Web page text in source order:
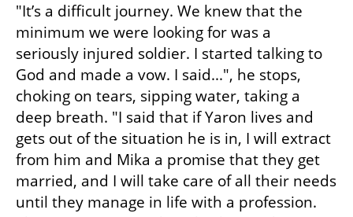
"It’s a difficult journey. We knew that the
minimum we were looking for was a
seriously injured soldier. I started talking to
God and made a vow. I said...", he stops,
choking on tears, sipping water, taking a
deep breath. "I said that if Yaron lives and
gets out of the situation he is in, I will extract
from him and Mika a promise that they get
married, and I will take care of all their needs
until they manage in life with a profession.